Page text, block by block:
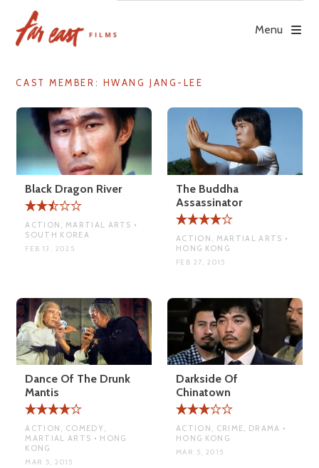
content
Menu
CAST MEMBER: HWANG JANG-LEE
Black Dragon River
ACTION, MARTIAL ARTS •
SOUTH KOREA
FEB 13, 2025
The Buddha
Assassinator
ACTION, MARTIAL ARTS •
HONG KONG
FEB 27, 2015
Dance Of The Drunk
Mantis
ACTION, COMEDY,
MARTIAL ARTS • HONG
KONG
MAR 5, 2015
Darkside Of
Chinatown
ACTION, CRIME, DRAMA •
HONG KONG
MAR 5, 2015